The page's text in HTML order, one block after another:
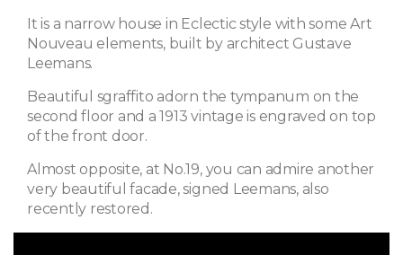
It is a narrow house in Eclectic style with some Art
Nouveau elements, built by architect Gustave
Leemans.
Beautiful sgraffito adorn the tympanum on the
second floor and a 1913 vintage is engraved on top
of the front door.
Almost opposite, at No.19, you can admire another
very beautiful facade, signed Leemans, also
recently restored.